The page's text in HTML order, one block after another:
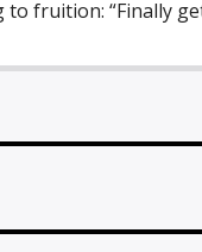
to fruition: “Finally